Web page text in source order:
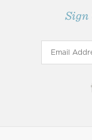
Sign